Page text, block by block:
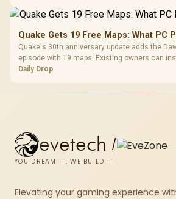
Quake Gets 19 Free Maps: What PC
Quake's 30th anniversary update adds the
episode with 19 maps. Existing owners can
PC storefronts, with no hardware upgrade
Daily Drop
evetech /
YOU DREAM IT, WE BUILD IT
Elevating your gaming experience